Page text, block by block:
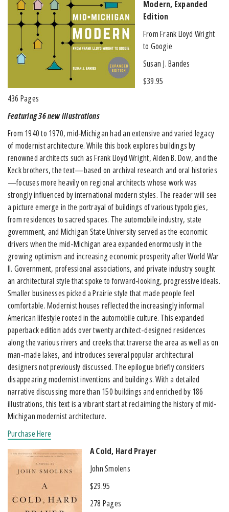
Modern, Expanded
Edition
From Frank Lloyd Wright
to Googie
Susan J. Bandes
$39.95
436 Pages
Featuring 36 new illustrations
From 1940 to 1970, mid‐Michigan had an extensive and varied legacy
of modernist architecture. While this book explores buildings by
renowned architects such as Frank Lloyd Wright, Alden B. Dow, and the
Keck brothers, the text—based on archival research and oral histories
—focuses more heavily on regional architects whose work was
strongly influenced by international modern styles. The reader will see
a picture emerge in the portrayal of buildings of various typologies,
from residences to sacred spaces. The automobile industry, state
government, and Michigan State University served as the economic
drivers when the mid-Michigan area expanded enormously in the
growing optimism and increasing economic prosperity after World War
II. Government, professional associations, and private industry sought
an architectural style that spoke to forward‐looking, progressive ideals.
Smaller businesses picked a Prairie style that made people feel
comfortable. Modernist houses reflected the increasingly informal
American lifestyle rooted in the automobile culture. This expanded
paperback edition adds over twenty architect-designed residences
along the various rivers and creeks that traverse the area as well as on
man-made lakes, and introduces several popular architectural
designers not previously discussed. The epilogue briefly considers
disappearing modernist inventions and buildings. With a detailed
narrative discussing more than 150 buildings and enriched by 186
illustrations, this text is a vibrant start at reclaiming the history of mid-
Michigan modernist architecture.
Purchase Here
A Cold, Hard Prayer
John Smolens
$29.95
278 Pages